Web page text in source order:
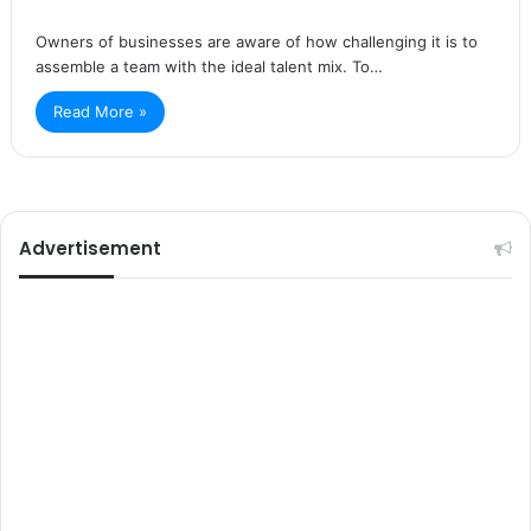
Owners of businesses are aware of how challenging it is to
assemble a team with the ideal talent mix. To…
Read More »
Advertisement